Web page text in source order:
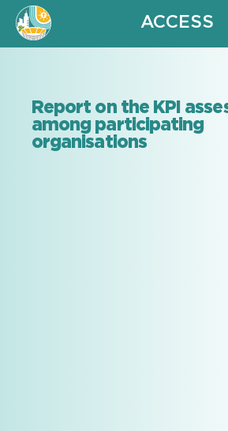
ACCESS
Report on the KPI
among participating
organisations